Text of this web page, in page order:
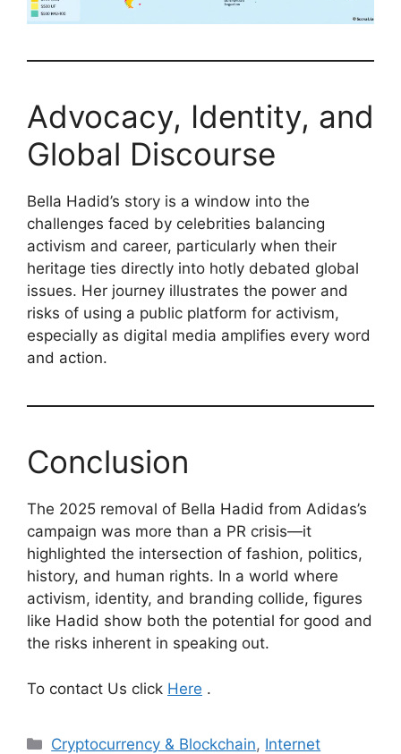
Advocacy, Identity, and
Global Discourse
Bella Hadid’s story is a window into the
challenges faced by celebrities balancing
activism and career, particularly when their
heritage ties directly into hotly debated global
issues. Her journey illustrates the power and
risks of using a public platform for activism,
especially as digital media amplifies every word
and action.
Conclusion
The 2025 removal of Bella Hadid from Adidas’s
campaign was more than a PR crisis—it
highlighted the intersection of fashion, politics,
history, and human rights. In a world where
activism, identity, and branding collide, figures
like Hadid show both the potential for good and
the risks inherent in speaking out.
To contact Us click Here .
Categories
Cryptocurrency & Blockchain, Internet